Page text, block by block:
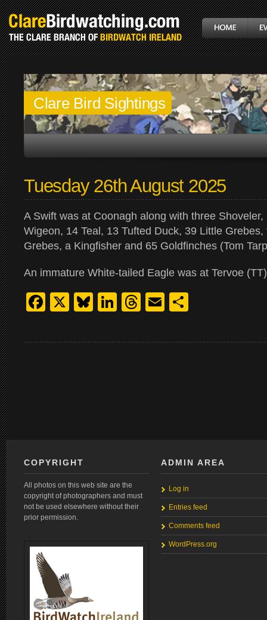
Clare Bird Sightings
Tuesday 26th August 2025
A Swift was at Coonagh along with three
Wigeon, 14 Teal, 13 Tufted Duck, 39 Little
Grebes, a Kingfisher and 65 Goldfinches (Tom
An immature White-tailed Eagle was at Tervoe
Facebook
X Bluesky
LinkedIn
Threads
Email
COPYRIGHT
All photos on this web site are the
copyright of photographers and must
not be used elsewhere without their
prior permission.
ADMIN AREA
Log in
Entries feed
Comments feed
WordPress.org